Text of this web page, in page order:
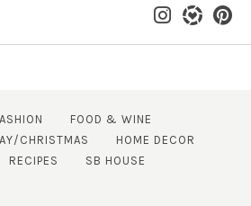
FOOD & WINE
CHRISTMAS
HOME DECOR
RECIPES
SB HOUSE